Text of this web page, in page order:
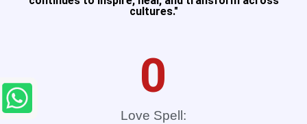
cultures."​
Love Spell:
0